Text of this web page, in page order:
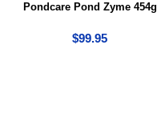
Pondcare Pond Zyme 454g
$99.95